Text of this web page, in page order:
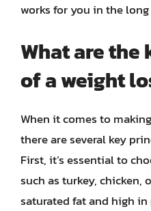
works for you in the
What are
of a weight
When it comes to
there are several key
First, it’s essential to
such as turkey, chicken,
saturated fat and high